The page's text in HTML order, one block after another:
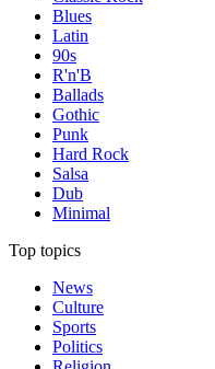
Blues
Latin
90s
R'n'B
Ballads
Gothic
Punk
Hard Rock
Salsa
Dub
Minimal
Top topics
News
Culture
Sports
Politics